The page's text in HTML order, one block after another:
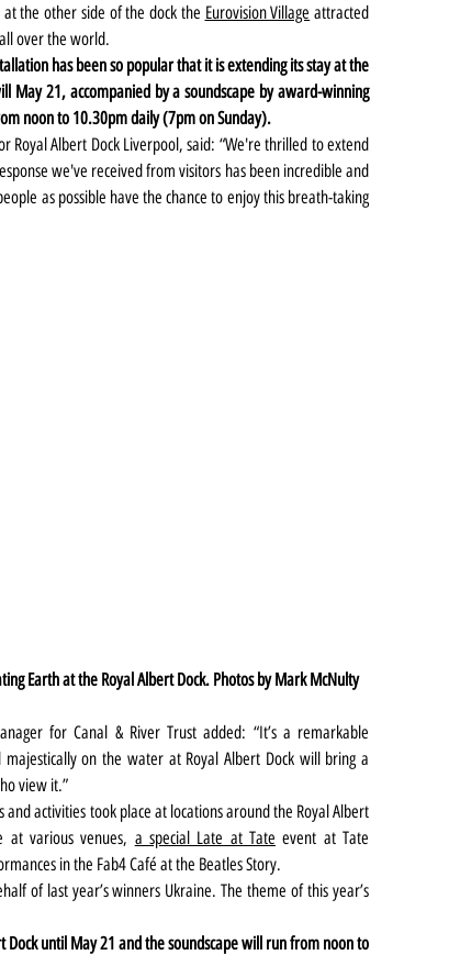
the other side of the dock the Eurovision Village attracted
over the world.
has been so popular that it is extending its stay at the
May 21, accompanied by a soundscape by award-winning
noon to 10.30pm daily (7pm on Sunday).
Royal Albert Dock Liverpool, said: “We're thrilled to extend
we've received from visitors has been incredible and
as possible have the chance to enjoy this breath-taking
Earth at the Royal Albert Dock. Photos by Mark McNulty
for Canal & River Trust added: “It’s a remarkable
on the water at Royal Albert Dock will bring a
view it.”
and activities took place at locations around the Royal Albert
at various venues, a special Late at Tate event at Tate
in the Fab4 Café at the Beatles Story.
of last year’s winners Ukraine. The theme of this year’s
Dock until May 21 and the soundscape will run from noon to